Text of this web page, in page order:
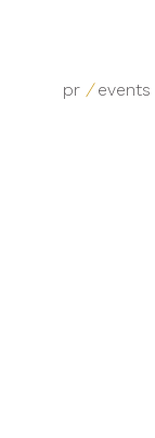
pr / events